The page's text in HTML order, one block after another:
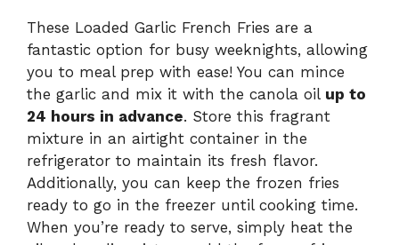
These Loaded Garlic French Fries are a
fantastic option for busy weeknights, allowing
you to meal prep with ease! You can mince
the garlic and mix it with the canola oil up to
24 hours in advance. Store this fragrant
mixture in an airtight container in the
refrigerator to maintain its fresh flavor.
Additionally, you can keep the frozen fries
ready to go in the freezer until cooking time.
When you’re ready to serve, simply heat the